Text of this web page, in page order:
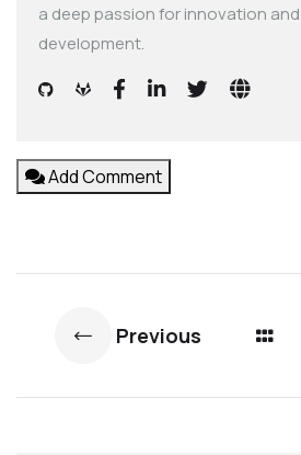
a deep passion for innovation
development.
Add Comment
Previous